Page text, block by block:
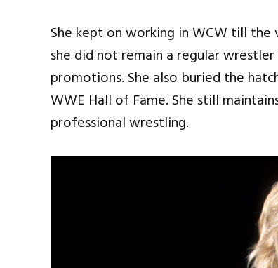
She kept on working in WCW till
she did not remain a regular
promotions. She also buried the
WWE Hall of Fame. She still
professional wrestling.